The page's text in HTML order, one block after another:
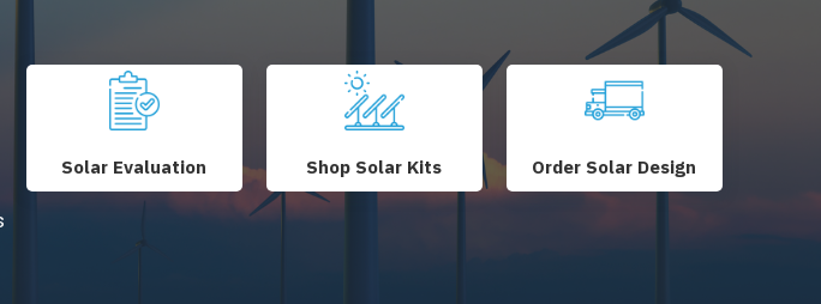
Solar Evaluation Shop Solar Kits Order Solar Design